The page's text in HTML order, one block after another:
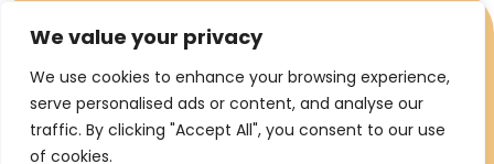
We value your privacy
We use cookies to enhance your browsing experience,
serve personalised ads or content, and analyse our
traffic. By clicking "Accept All", you consent to our use
of cookies.